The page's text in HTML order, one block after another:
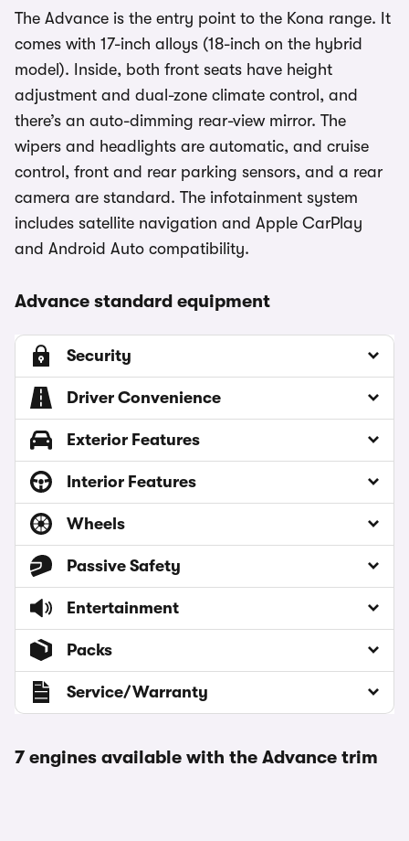
The Advance is the entry point to the Kona range. It
comes with 17-inch alloys (18-inch on the hybrid
model). Inside, both front seats have height
adjustment and dual-zone climate control, and
there’s an auto-dimming rear-view mirror. The
wipers and headlights are automatic, and cruise
control, front and rear parking sensors, and a rear
camera are standard. The infotainment system
includes satellite navigation and Apple CarPlay
and Android Auto compatibility.
Advance standard equipment
Security
Driver Convenience
Exterior Features
Interior Features
Wheels
Passive Safety
Entertainment
Packs
Service/Warranty
7 engines available with the Advance trim